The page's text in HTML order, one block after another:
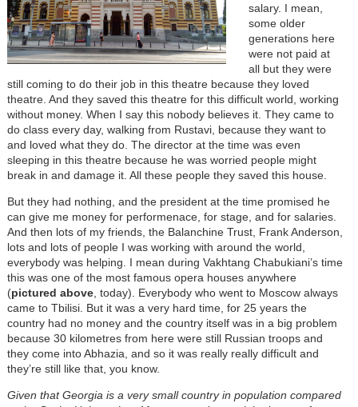
salary. I mean,
some older
generations here
were not paid at
all but they were
still coming to do their job in this theatre because they loved
theatre. And they saved this theatre for this difficult world, working
without money. When I say this nobody believes it. They came to
do class every day, walking from Rustavi, because they want to
and loved what they do. The director at the time was even
sleeping in this theatre because he was worried people might
break in and damage it. All these people they saved this house.
But they had nothing, and the president at the time promised he
can give me money for performenace, for stage, and for salaries.
And then lots of my friends, the Balanchine Trust, Frank Anderson,
lots and lots of people I was working with around the world,
everybody was helping. I mean during Vakhtang Chabukiani’s time
this was one of the most famous opera houses anywhere
(pictured above, today). Everybody who went to Moscow always
came to Tbilisi. But it was a very hard time, for 25 years the
country had no money and the country itself was in a big problem
because 30 kilometres from here were still Russian troops and
they come into Abhazia, and so it was really really difficult and
they’re still like that, you know.
Given that Georgia is a very small country in population compared